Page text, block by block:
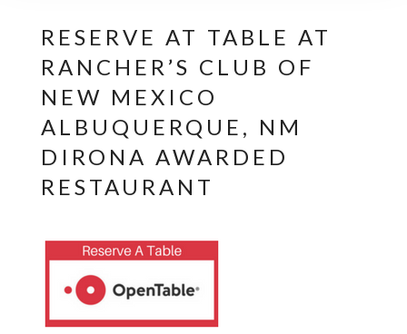
RESERVE AT TABLE AT
RANCHER’S CLUB OF
NEW MEXICO
ALBUQUERQUE, NM
DIRONA AWARDED
RESTAURANT